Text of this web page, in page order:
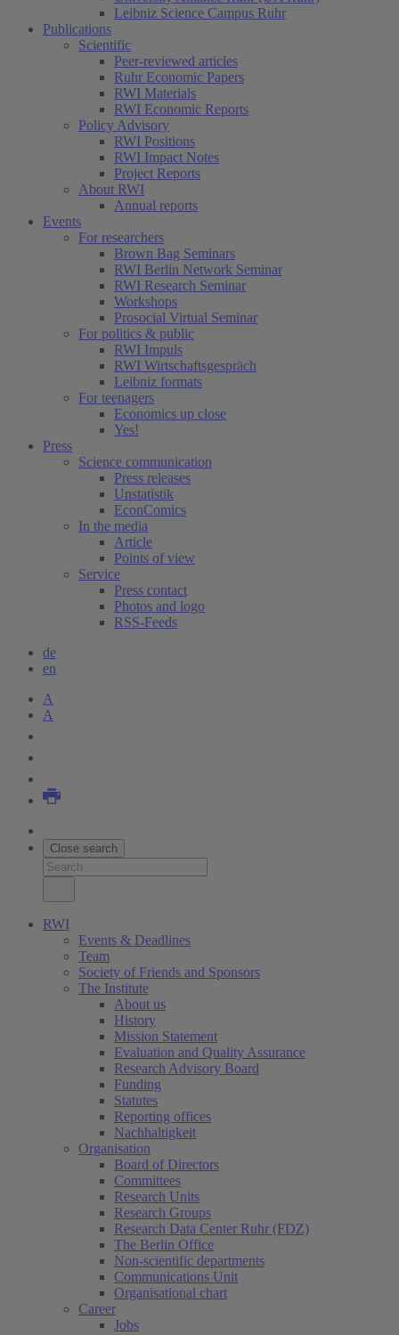
Leibniz Science Campus Ruhr
Publications
Scientific
Peer-reviewed articles
Ruhr Economic Papers
RWI Materials
RWI Economic Reports
Policy Advisory
RWI Positions
RWI Impact Notes
Project Reports
About RWI
Annual reports
Events
For researchers
Brown Bag Seminars
RWI Berlin Network Seminar
RWI Research Seminar
Workshops
Prosocial Virtual Seminar
For politics & public
RWI Impuls
RWI Wirtschaftsgespräch
Leibniz formats
For teenagers
Economics up close
Yes!
Press
Science communication
Press releases
Unstatistik
EconComics
In the media
Article
Points of view
Service
Press contact
Photos and logo
RSS-Feeds
de
en
A
A
Close search
RWI
Events & Deadlines
Team
Society of Friends and Sponsors
The Institute
About us
History
Mission Statement
Evaluation and Quality Assurance
Research Advisory Board
Funding
Statutes
Reporting offices
Nachhaltigkeit
Organisation
Board of Directors
Committees
Research Units
Research Groups
Research Data Center Ruhr (FDZ)
The Berlin Office
Non-scientific departments
Communications Unit
Organisational chart
Career
Jobs